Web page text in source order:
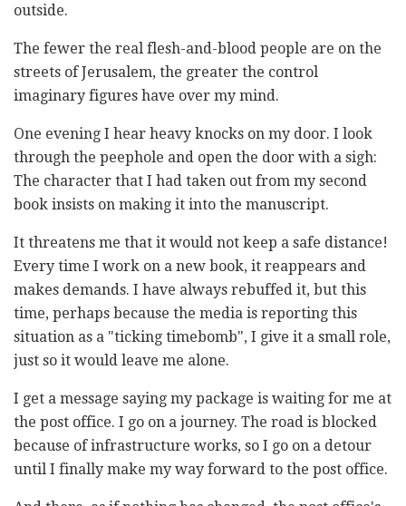
outside.
The fewer the real flesh-and-blood people are on the
streets of Jerusalem, the greater the control
imaginary figures have over my mind.
One evening I hear heavy knocks on my door. I look
through the peephole and open the door with a sigh:
The character that I had taken out from my second
book insists on making it into the manuscript.
It threatens me that it would not keep a safe distance!
Every time I work on a new book, it reappears and
makes demands. I have always rebuffed it, but this
time, perhaps because the media is reporting this
situation as a "ticking timebomb", I give it a small role,
just so it would leave me alone.
I get a message saying my package is waiting for me at
the post office. I go on a journey. The road is blocked
because of infrastructure works, so I go on a detour
until I finally make my way forward to the post office.